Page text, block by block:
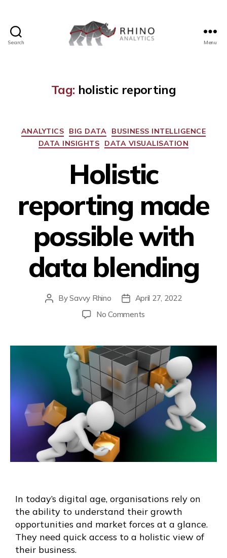
Search Menu
Tag: holistic reporting
ANALYTICS BIG DATA
BUSINESS INTELLIGENCE
DATA INSIGHTS
DATA VISUALISATION
Holistic
reporting made
possible with
data blending
BySavvy Rhino
April 27, 2022
No Comments
In today’s digital age, organisations rely on
the ability to understand their growth
opportunities and market forces at a glance.
They need quick access to a holistic view of
their business.